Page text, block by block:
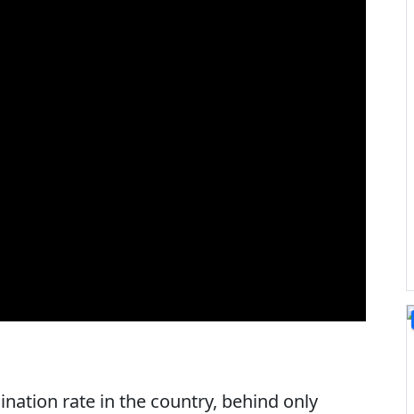
rate in the country, behind only